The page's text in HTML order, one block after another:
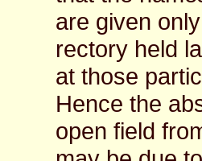
are given
rectory held
at those
Hence the
open field